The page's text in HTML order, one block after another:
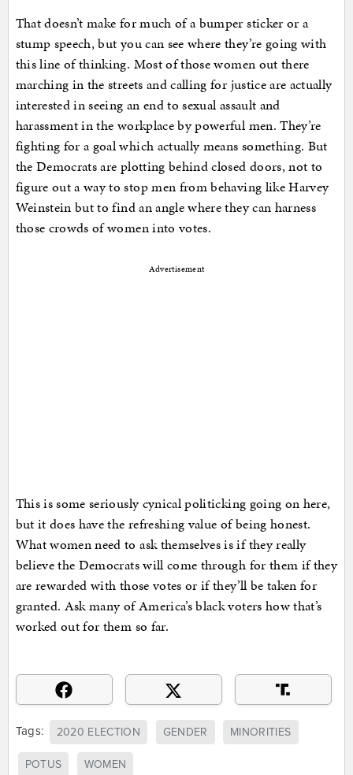
That doesn’t make for much of a bumper sticker or a
stump speech, but you can see where they’re going with
this line of thinking. Most of those women out there
marching in the streets and calling for justice are actually
interested in seeing an end to sexual assault and
harassment in the workplace by powerful men. They’re
fighting for a goal which actually means something. But
the Democrats are plotting behind closed doors, not to
figure out a way to stop men from behaving like Harvey
Weinstein but to find an angle where they can harness
those crowds of women into votes.
Advertisement
This is some seriously cynical politicking going on here,
but it does have the refreshing value of being honest.
What women need to ask themselves is if they really
believe the Democrats will come through for them if they
are rewarded with those votes or if they’ll be taken for
granted. Ask many of America’s black voters how that’s
worked out for them so far.
Tags: 2020 ELECTION GENDER MINORITIES
POTUS WOMEN